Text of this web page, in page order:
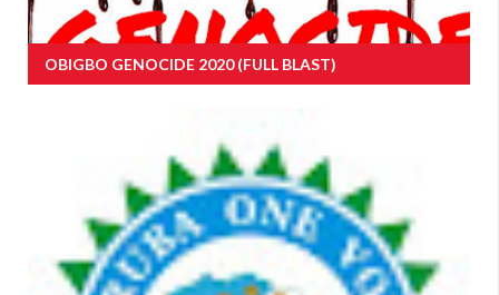
OBIGBO GENOCIDE 2020 (FULL BLAST)